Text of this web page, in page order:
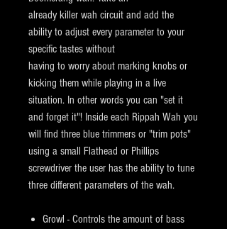
already killer wah circuit and add the
ability to adjust every parameter to your
specific tastes without
having to worry about marking knobs or
kicking them while playing in a live
situation. In other words you can "set it
and forget it"! Inside each Rippah Wah you
will find three blue trimmers or "trim pots"
using a small Flathead or Phillips
screwdriver the user has the ability to tune
three different parameters of the wah.
Growl - Controls the amount of bass